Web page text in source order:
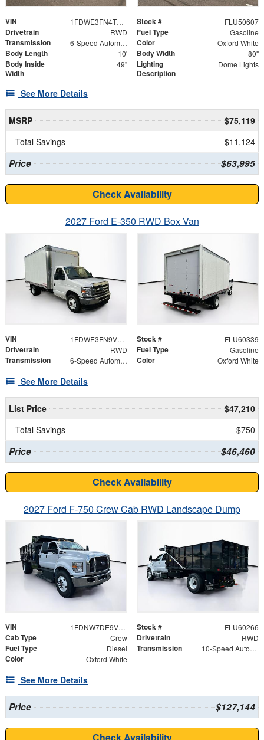
VIN 1FDWE3FN4TDD16025 Stock # FLU50607
Drivetrain RWD Fuel Type Gasoline
Transmission 6-Speed Automatic with Overdrive Color Oxford White
Body Length 10' Body Width 80"
Body Inside
Width
49"
Lighting
Description
Dome Lights
See More Details
MSRP
$75,119
Total Savings
$11,124
Price $63,995
Check Availability
2027 Ford E-350 RWD Box Van
VIN 1FDWE3FN9VDD07792 Stock # FLU60339
Drivetrain RWD Fuel Type Gasoline
Transmission 6-Speed Automatic with Overdrive Color Oxford White
See More Details
List Price
$47,210
Total Savings
$750
Price $46,460
Check Availability
2027 Ford F-750 Crew Cab RWD Landscape Dump
VIN 1FDNW7DE9VDF02245 Stock # FLU60266
Cab Type Crew Drivetrain RWD
Fuel Type Diesel Transmission 10-Speed Automatic
Color Oxford White
See More Details
Price $127,144